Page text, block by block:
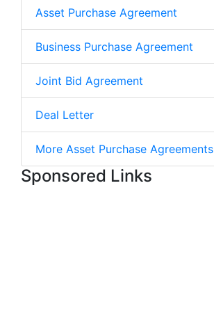
Asset Purchase Agreement
Business Purchase Agreement
Joint Bid Agreement
Deal Letter
More Asset Purchase Agreements
Sponsored Links